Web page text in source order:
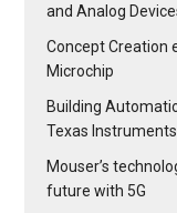
and Analog
Concept Creation
Microchip
Building
Texas Instruments
Mouser’s
future with 5G